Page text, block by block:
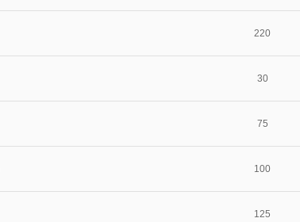
220
30
75
100
125